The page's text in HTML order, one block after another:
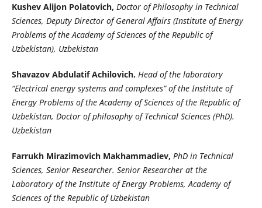
Kushev Alijon Polatovich, Doctor of Philosophy in Technical
Sciences, Deputy Director of General Affairs (Institute of Energy
Problems of the Academy of Sciences of the Republic of
Uzbekistan), Uzbekistan
Shavazov Abdulatif Achilovich. Head of the laboratory
“Electrical energy systems and complexes” of the Institute of
Energy Problems of the Academy of Sciences of the Republic of
Uzbekistan, Doctor of philosophy of Technical Sciences (PhD).
Uzbekistan
Farrukh Mirazimovich Makhammadiev, PhD in Technical
Sciences, Senior Researcher. Senior Researcher at the
Laboratory of the Institute of Energy Problems, Academy of
Sciences of the Republic of Uzbekistan